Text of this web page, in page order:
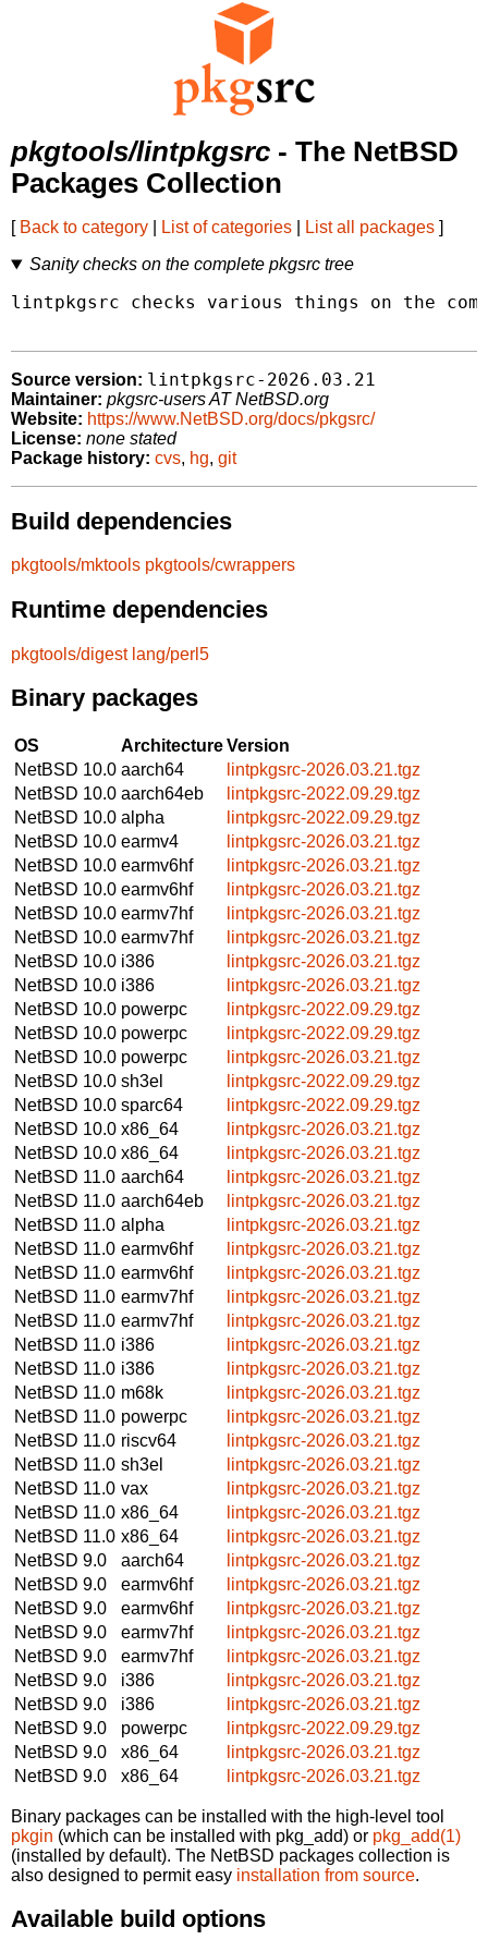
pkgtools/lintpkgsrc - The NetBSD
Packages Collection
[ Back to category List of categories List all packages ]
Sanity checks on the complete pkgsrc tree
lintpkgsrc checks various things on the
Source version: lintpkgsrc-2026.03.21
Maintainer: pkgsrc-users AT NetBSD.org
Website: https://www.NetBSD.org/docs/pkgsrc/
License: none stated
Package history: cvs, hg, git
Build dependencies
pkgtools/mktools pkgtools/cwrappers
Runtime dependencies
pkgtools/digest lang/perl5
Binary packages
OS ArchitectureVersion
NetBSD 10.0 aarch64
lintpkgsrc-2026.03.21.tgz
NetBSD 10.0 aarch64eb
lintpkgsrc-2022.09.29.tgz
NetBSD 10.0 alpha
lintpkgsrc-2022.09.29.tgz
NetBSD 10.0 earmv4
lintpkgsrc-2026.03.21.tgz
NetBSD 10.0 earmv6hf
lintpkgsrc-2026.03.21.tgz
NetBSD 10.0 earmv6hf
lintpkgsrc-2026.03.21.tgz
NetBSD 10.0 earmv7hf
lintpkgsrc-2026.03.21.tgz
NetBSD 10.0 earmv7hf
lintpkgsrc-2026.03.21.tgz
NetBSD 10.0 i386
lintpkgsrc-2026.03.21.tgz
NetBSD 10.0 i386
lintpkgsrc-2026.03.21.tgz
NetBSD 10.0 powerpc
lintpkgsrc-2022.09.29.tgz
NetBSD 10.0 powerpc
lintpkgsrc-2022.09.29.tgz
NetBSD 10.0 powerpc
lintpkgsrc-2026.03.21.tgz
NetBSD 10.0 sh3el
lintpkgsrc-2022.09.29.tgz
NetBSD 10.0 sparc64
lintpkgsrc-2022.09.29.tgz
NetBSD 10.0 x86_64
lintpkgsrc-2026.03.21.tgz
NetBSD 10.0 x86_64
lintpkgsrc-2026.03.21.tgz
NetBSD 11.0 aarch64
lintpkgsrc-2026.03.21.tgz
NetBSD 11.0 aarch64eb
lintpkgsrc-2026.03.21.tgz
NetBSD 11.0 alpha
lintpkgsrc-2026.03.21.tgz
NetBSD 11.0 earmv6hf
lintpkgsrc-2026.03.21.tgz
NetBSD 11.0 earmv6hf
lintpkgsrc-2026.03.21.tgz
NetBSD 11.0 earmv7hf
lintpkgsrc-2026.03.21.tgz
NetBSD 11.0 earmv7hf
lintpkgsrc-2026.03.21.tgz
NetBSD 11.0 i386
lintpkgsrc-2026.03.21.tgz
NetBSD 11.0 i386
lintpkgsrc-2026.03.21.tgz
NetBSD 11.0 m68k
lintpkgsrc-2026.03.21.tgz
NetBSD 11.0 powerpc
lintpkgsrc-2026.03.21.tgz
NetBSD 11.0 riscv64
lintpkgsrc-2026.03.21.tgz
NetBSD 11.0 sh3el
lintpkgsrc-2026.03.21.tgz
NetBSD 11.0 vax
lintpkgsrc-2026.03.21.tgz
NetBSD 11.0 x86_64
lintpkgsrc-2026.03.21.tgz
NetBSD 11.0 x86_64
lintpkgsrc-2026.03.21.tgz
NetBSD 9.0
aarch64
lintpkgsrc-2026.03.21.tgz
NetBSD 9.0
earmv6hf
lintpkgsrc-2026.03.21.tgz
NetBSD 9.0
earmv6hf
lintpkgsrc-2026.03.21.tgz
NetBSD 9.0
earmv7hf
lintpkgsrc-2026.03.21.tgz
NetBSD 9.0
earmv7hf
lintpkgsrc-2026.03.21.tgz
NetBSD 9.0
i386
lintpkgsrc-2026.03.21.tgz
NetBSD 9.0
i386
lintpkgsrc-2026.03.21.tgz
NetBSD 9.0
powerpc
lintpkgsrc-2022.09.29.tgz
NetBSD 9.0
x86_64
lintpkgsrc-2026.03.21.tgz
NetBSD 9.0
x86_64 lintpkgsrc-2026.03.21.tgz
Binary packages can be installed with the high-level tool
pkgin (which can be installed with pkg_add) or pkg_add(1)
(installed by default). The NetBSD packages collection is
also designed to permit easy installation from source.
Available build options